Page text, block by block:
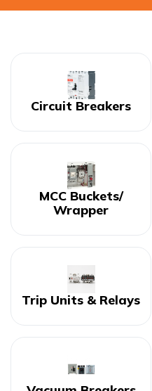
Circuit Breakers
MCC Buckets/
Wrapper
Trip Units & Relays